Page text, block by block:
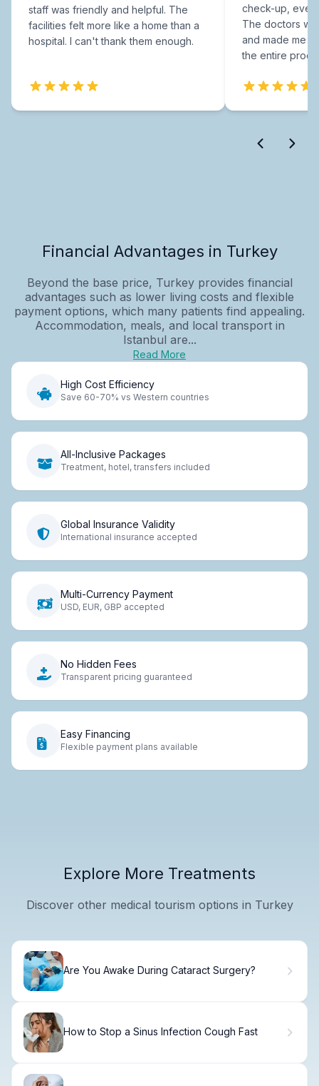
staff was friendly and helpful. The
facilities felt more like a home than a
hospital. I can't thank them enough.
check-up,
The doctors
and made me
the entire
Financial Advantages in Turkey
Beyond the base price, Turkey provides financial
advantages such as lower living costs and flexible
payment options, which many patients find appealing.
Accommodation, meals, and local transport in
Istanbul are...
Read More
High Cost Efficiency
Save 60-70% vs Western countries
All-Inclusive Packages
Treatment, hotel, transfers included
Global Insurance Validity
International insurance accepted
Multi-Currency Payment
USD, EUR, GBP accepted
No Hidden Fees
Transparent pricing guaranteed
Easy Financing
Flexible payment plans available
Explore More Treatments
Discover other medical tourism options in Turkey
Are You Awake During Cataract Surgery?
How to Stop a Sinus Infection Cough Fast